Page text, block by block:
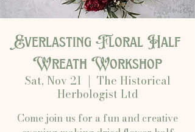
Everlasting Floral Half
Wreath Workshop
Sat, Nov 21
  |
The Historical
Herbologist Ltd
Come join us for a fun and creative